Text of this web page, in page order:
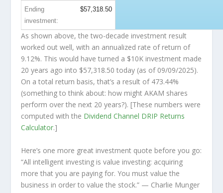
Ending
investment:
$57,318.50
As shown above, the two-decade investment result
worked out well, with an annualized rate of return of
9.12%. This would have turned a $10K investment made
20 years ago into $57,318.50 today (as of 09/09/2025).
On a total return basis, that’s a result of 473.44%
(something to think about: how might AKAM shares
perform over the next 20 years?). [These numbers were
computed with the Dividend Channel DRIP Returns
Calculator.]
Here’s one more great investment quote before you go:
“All intelligent investing is value investing: acquiring
more that you are paying for. You must value the
business in order to value the stock.” — Charlie Munger